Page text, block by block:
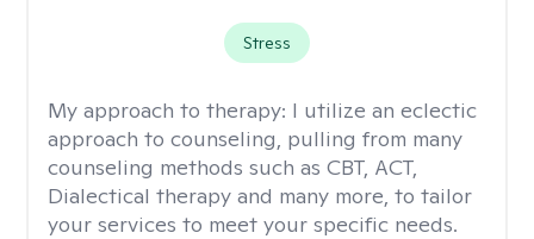
Stress
My approach to therapy: I utilize an eclectic
approach to counseling, pulling from many
counseling methods such as CBT, ACT,
Dialectical therapy and many more, to tailor
your services to meet your specific needs.